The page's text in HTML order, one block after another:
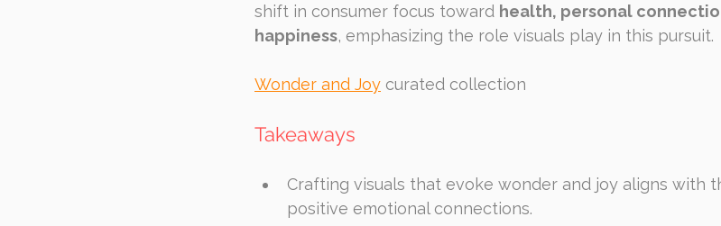
shift in consumer focus toward health, personal
happiness, emphasizing the role visuals play in this pursuit.
Wonder and Joy curated collection
Takeaways
Crafting visuals that evoke wonder and joy aligns with
positive emotional connections.